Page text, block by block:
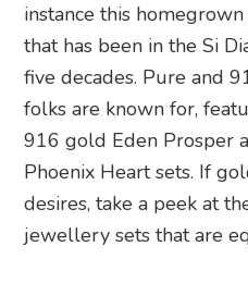
instance this
that has been in the Si
five decades. Pure and
folks are known for,
916 gold Eden Prosper
Phoenix Heart sets. If
desires, take a peek at
jewellery sets that are